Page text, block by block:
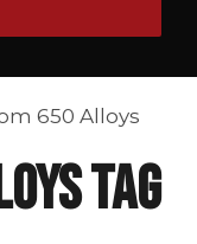
650 Alloys
Tag